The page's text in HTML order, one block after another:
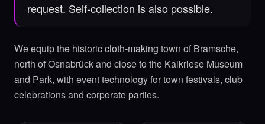
request. Self-collection is also possible.
We equip the historic cloth-making town of Bramsche,
north of Osnabrück and close to the Kalkriese Museum
and Park, with event technology for town festivals, club
celebrations and corporate parties.